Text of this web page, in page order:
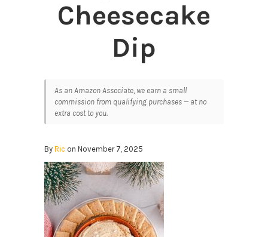
Cheesecake
Dip
As an Amazon Associate, we earn a small
commission from qualifying purchases — at no
extra cost to you.
By Ric on November 7, 2025